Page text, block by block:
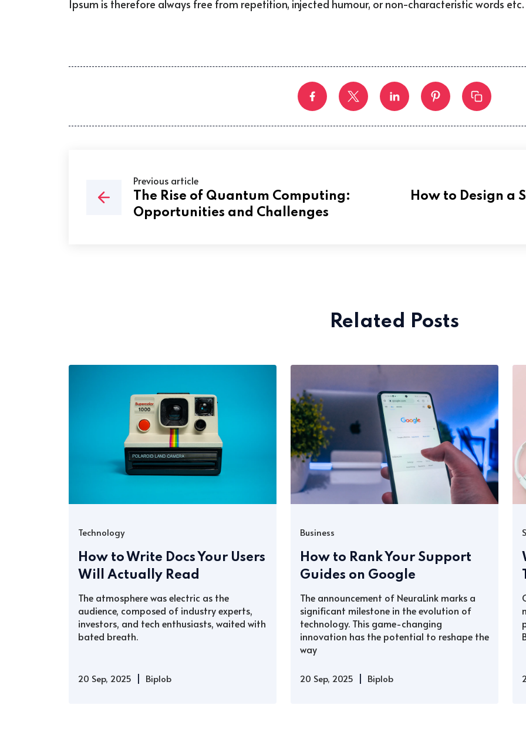
Ipsum is therefore always free from repetition, injected humour, or non-characteristic words etc.
Previous article
The Rise of Quantum Computing:
Opportunities and Challenges
How to Design a
Related Posts
Technology
How to Write Docs Your Users
Will Actually Read
The atmosphere was electric as the
audience, composed of industry experts,
investors, and tech enthusiasts, waited with
bated breath.
20 Sep, 2025 | Biplob
Business
How to Rank Your Support
Guides on Google
The announcement of NeuraLink marks a
significant milestone in the evolution of
technology. This game-changing
innovation has the potential to reshape the
way
20 Sep, 2025 | Biplob